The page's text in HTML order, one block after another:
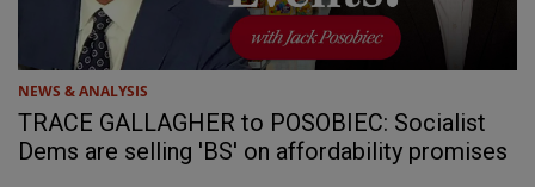
NEWS & ANALYSIS
TRACE GALLAGHER to POSOBIEC: Socialist
Dems are selling 'BS' on affordability promises